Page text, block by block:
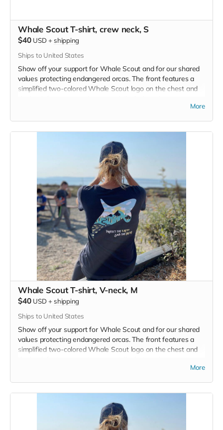
Whale Scout T-shirt, crew neck, S
$40 USD + shipping
Ships to United States
Show off your support for Whale Scout and for our shared
values protecting endangered orcas. The front features a
simplified two-colored Whale Scout logo on the chest and
silhouette encompassing the entire ecosystem that supports
More
Whale Scout T-shirt, V-neck, M
$40 USD + shipping
Ships to United States
Show off your support for Whale Scout and for our shared
values protecting endangered orcas. The front features a
simplified two-colored Whale Scout logo on the chest and
silhouette encompassing the entire ecosystem that supports
More